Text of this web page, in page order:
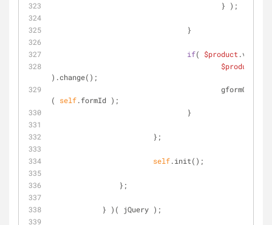
			                } );
		                }
if( $product .val()
$product
).change();
( self.formId );
		                }
	                };
self.init();
                };
            } )( jQuery );